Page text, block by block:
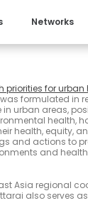
Networks
priorities for urban
formulated in
in urban areas,
health,
health, equity,
and actions to
and
Asia regional
also serves as